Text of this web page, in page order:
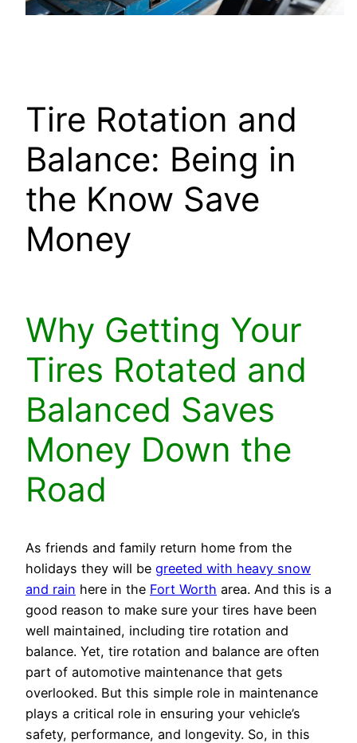
Tire Rotation and
Balance: Being in
the Know Save
Money
Why Getting Your
Tires Rotated and
Balanced Saves
Money Down the
Road
As friends and family return home from the
holidays they will be greeted with heavy snow
and rain here in the Fort Worth area. And this is a
good reason to make sure your tires have been
well maintained, including tire rotation and
balance. Yet, tire rotation and balance are often
part of automotive maintenance that gets
overlooked. But this simple role in maintenance
plays a critical role in ensuring your vehicle’s
safety, performance, and longevity. So, in this